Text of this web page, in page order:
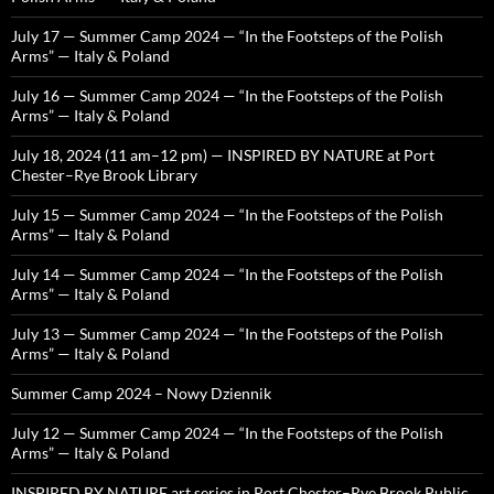
July 17 — Summer Camp 2024 — “In the Footsteps of the Polish
Arms” — Italy & Poland
July 16 — Summer Camp 2024 — “In the Footsteps of the Polish
Arms” — Italy & Poland
July 18, 2024 (11 am–12 pm) — INSPIRED BY NATURE at Port
Chester–Rye Brook Library
July 15 — Summer Camp 2024 — “In the Footsteps of the Polish
Arms” — Italy & Poland
July 14 — Summer Camp 2024 — “In the Footsteps of the Polish
Arms” — Italy & Poland
July 13 — Summer Camp 2024 — “In the Footsteps of the Polish
Arms” — Italy & Poland
Summer Camp 2024 – Nowy Dziennik
July 12 — Summer Camp 2024 — “In the Footsteps of the Polish
Arms” — Italy & Poland